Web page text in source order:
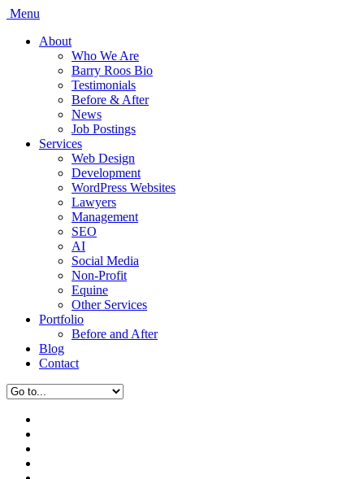
Menu
About
Who We Are
Barry Roos Bio
Testimonials
Before & After
News
Job Postings
Services
Web Design
Development
WordPress Websites
Lawyers
Management
SEO
AI
Social Media
Non-Profit
Equine
Other Services
Portfolio
Before and After
Blog
Contact